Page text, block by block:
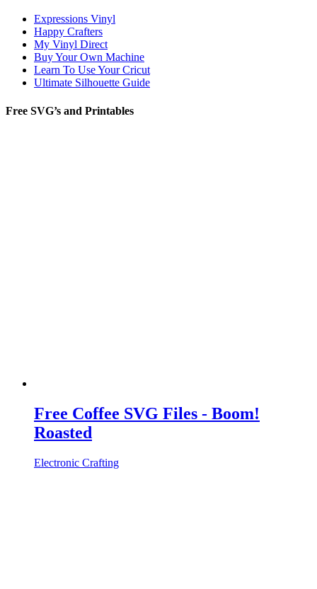
Expressions Vinyl
Happy Crafters
My Vinyl Direct
Buy Your Own Machine
Learn To Use Your Cricut
Ultimate Silhouette Guide
Free SVG’s and Printables
Free Coffee SVG Files - Boom!
Roasted
Electronic Crafting